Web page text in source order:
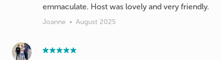
emmaculate. Host was lovely and very friendly.
Joanne • August 2025